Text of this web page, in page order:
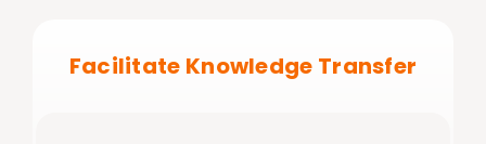
Facilitate Knowledge Transfer